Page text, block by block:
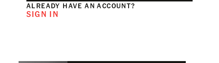
ALREADY HAVE AN ACCOUNT?
SIGN IN